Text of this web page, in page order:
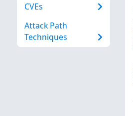
CVEs
Attack Path
Techniques